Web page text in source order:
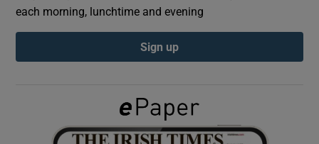
Show Podcasts sub sections
Show Gaeilge sub sections
each morning, lunchtime and evening
Sign up